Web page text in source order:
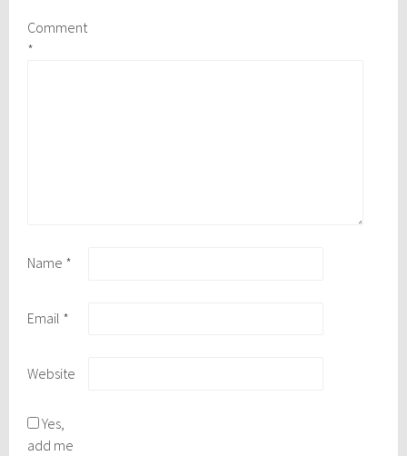
Comment
*
Name *
Email *
Website
Yes,
add me